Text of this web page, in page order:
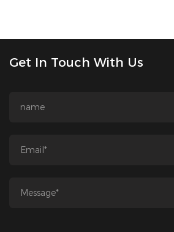
Get In Touch With Us